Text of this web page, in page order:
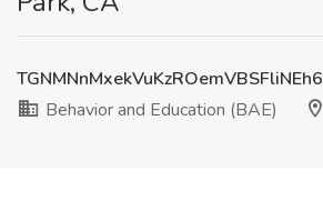
Behavior and Education (BAE)